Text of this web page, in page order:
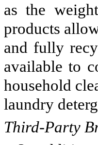
as the
products
and fully
available to
household
laundry
Third-Party